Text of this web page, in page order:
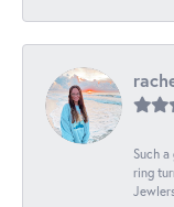
Such
ring